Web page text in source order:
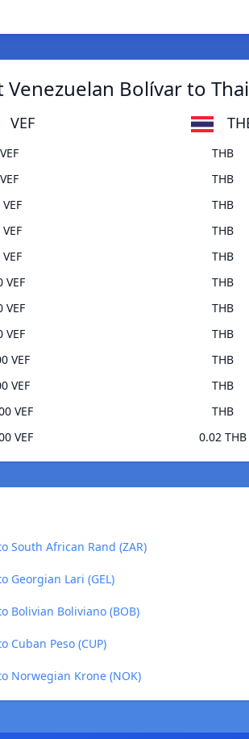
Venezuelan Bolívar to
VEF
THB
THB
THB
THB
THB
VEF
THB
VEF
THB
VEF
THB
VEF
THB
VEF
THB
VEF
THB
VEF
0.02 THB
South African Rand (ZAR)
Georgian Lari (GEL)
Bolivian Boliviano (BOB)
Cuban Peso (CUP)
Norwegian Krone (NOK)